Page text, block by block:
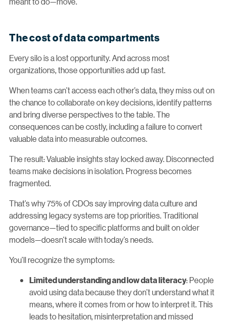
The cost of data compartments
Every silo is a lost opportunity. And across most
organizations, those opportunities add up fast.
When teams can’t access each other’s data, they miss out on
the chance to collaborate on key decisions, identify patterns
and bring diverse perspectives to the table. The
consequences can be costly, including a failure to convert
valuable data into measurable outcomes.
The result: Valuable insights stay locked away. Disconnected
teams make decisions in isolation. Progress becomes
fragmented.
That’s why 75% of CDOs say improving data culture and
addressing legacy systems are top priorities. Traditional
governance—tied to specific platforms and built on older
models—doesn’t scale with today’s needs.
You’ll recognize the symptoms:
Limited understanding and low data literacy: People
avoid using data because they don’t understand what it
means, where it comes from or how to interpret it. This
leads to hesitation, misinterpretation and missed